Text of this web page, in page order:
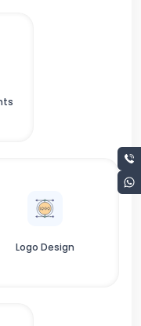
Logo Design